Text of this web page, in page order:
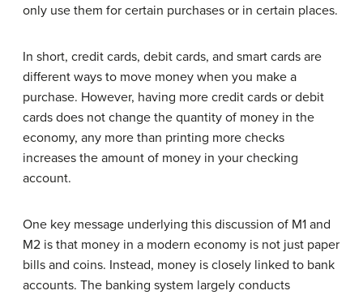
only use them for certain purchases or in certain places.
In short, credit cards, debit cards, and smart cards are
different ways to move money when you make a
purchase. However, having more credit cards or debit
cards does not change the quantity of money in the
economy, any more than printing more checks
increases the amount of money in your checking
account.
One key message underlying this discussion of M1 and
M2 is that money in a modern economy is not just paper
bills and coins. Instead, money is closely linked to bank
accounts. The banking system largely conducts